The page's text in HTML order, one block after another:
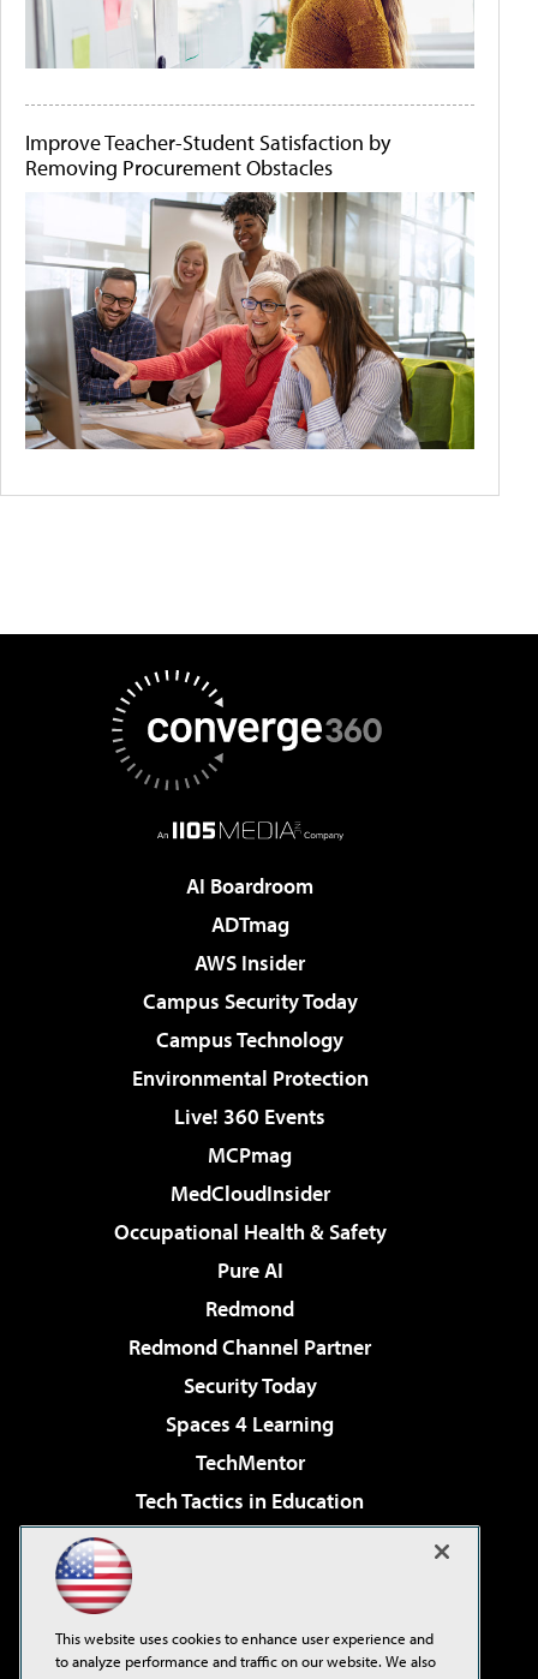
Improve Teacher-Student Satisfaction by
Removing Procurement Obstacles
AI Boardroom
ADTmag
AWS Insider
Campus Security Today
Campus Technology
Environmental Protection
Live! 360 Events
MCPmag
MedCloudInsider
Occupational Health & Safety
Pure AI
Redmond
Redmond Channel Partner
Security Today
Spaces 4 Learning
TechMentor
Tech Tactics in Education
Virtualization & Cloud Review
Visual Studio Live!
This website uses cookies to enhance user experience and
to analyze performance and traffic on our website. We also